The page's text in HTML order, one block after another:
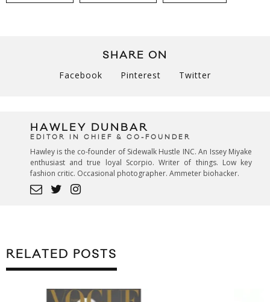
SHARE ON
Facebook Pinterest Twitter
HAWLEY DUNBAR
EDITOR IN CHIEF & CO-FOUNDER
Hawley is the co-founder of Sidewalk Hustle INC. An Issey Miyake
enthusiast and true loyal Scorpio. Writer of things. Low key
fashion critic. Occasional photographer. Ammeter biohacker.
RELATED POSTS